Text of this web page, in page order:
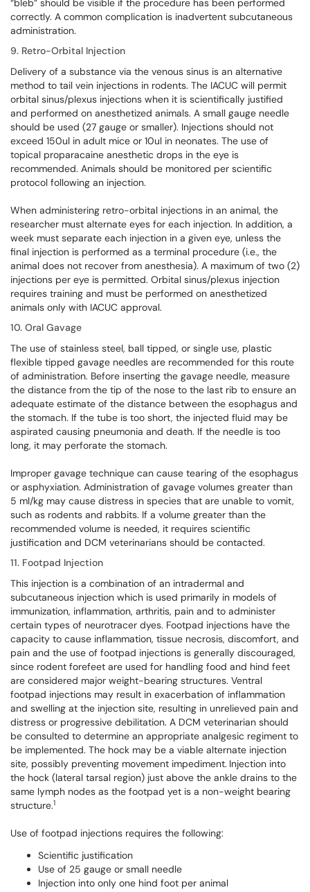
“bleb” should be visible if the procedure has been performed
correctly. A common complication is inadvertent subcutaneous
administration.
9. Retro-Orbital Injection
Delivery of a substance via the venous sinus is an alternative
method to tail vein injections in rodents. The IACUC will permit
orbital sinus/plexus injections when it is scientifically justified
and performed on anesthetized animals. A small gauge needle
should be used (27 gauge or smaller). Injections should not
exceed 150ul in adult mice or 10ul in neonates. The use of
topical proparacaine anesthetic drops in the eye is
recommended. Animals should be monitored per scientific
protocol following an injection.
When administering retro-orbital injections in an animal, the
researcher must alternate eyes for each injection. In addition, a
week must separate each injection in a given eye, unless the
final injection is performed as a terminal procedure (i.e., the
animal does not recover from anesthesia). A maximum of two (2)
injections per eye is permitted. Orbital sinus/plexus injection
requires training and must be performed on anesthetized
animals only with IACUC approval.
10. Oral Gavage
The use of stainless steel, ball tipped, or single use, plastic
flexible tipped gavage needles are recommended for this route
of administration. Before inserting the gavage needle, measure
the distance from the tip of the nose to the last rib to ensure an
adequate estimate of the distance between the esophagus and
the stomach. If the tube is too short, the injected fluid may be
aspirated causing pneumonia and death. If the needle is too
long, it may perforate the stomach.
Improper gavage technique can cause tearing of the esophagus
or asphyxiation. Administration of gavage volumes greater than
5 ml/kg may cause distress in species that are unable to vomit,
such as rodents and rabbits. If a volume greater than the
recommended volume is needed, it requires scientific
justification and DCM veterinarians should be contacted.
11. Footpad Injection
This injection is a combination of an intradermal and
subcutaneous injection which is used primarily in models of
immunization, inflammation, arthritis, pain and to administer
certain types of neurotracer dyes. Footpad injections have the
capacity to cause inflammation, tissue necrosis, discomfort, and
pain and the use of footpad injections is generally discouraged,
since rodent forefeet are used for handling food and hind feet
are considered major weight-bearing structures. Ventral
footpad injections may result in exacerbation of inflammation
and swelling at the injection site, resulting in unrelieved pain and
distress or progressive debilitation. A DCM veterinarian should
be consulted to determine an appropriate analgesic regiment to
be implemented. The hock may be a viable alternate injection
site, possibly preventing movement impediment. Injection into
the hock (lateral tarsal region) just above the ankle drains to the
same lymph nodes as the footpad yet is a non-weight bearing
structure.1
Use of footpad injections requires the following:
Scientific justification
Use of 25 gauge or small needle
Injection into only one hind foot per animal